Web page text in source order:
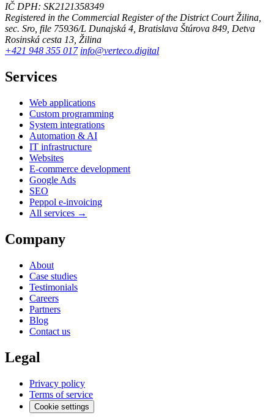
IČ DPH: SK2121358349
Registered in the Commercial Register of the District Court Žilina,
sec. Sro, file 75936/L Dunajská 4, Bratislava Štúrova 849, Detva
Rosinská cesta 13, Žilina
+421 948 355 017 info@verteco.digital
Services
Web applications
Custom programming
System integrations
Automation & AI
IT infrastructure
Websites
E-commerce development
Google Ads
SEO
Peppol e-invoicing
All services →
Company
About
Case studies
Testimonials
Careers
Partners
Blog
Contact us
Legal
Privacy policy
Terms of service
Cookie settings